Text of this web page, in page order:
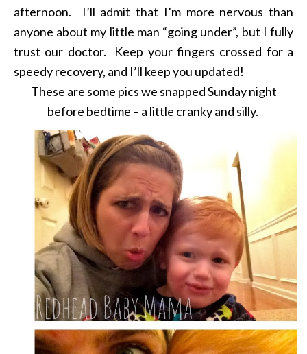
afternoon. I’ll admit that I’m more nervous than
anyone about my little man “going under”, but I fully
trust our doctor. Keep your fingers crossed for a
speedy recovery, and I’ll keep you updated!
These are some pics we snapped Sunday night
before bedtime – a little cranky and silly.